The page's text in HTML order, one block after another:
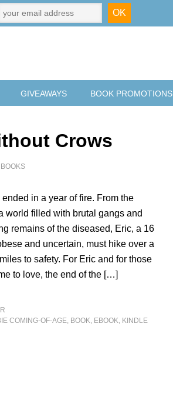
GIVEAWAYS BOOK PROMOTIONS
Crows
in a year of fire. From the
world filled with brutal gangs and
remains of the diseased, Eric, a 16
and uncertain, must hike over a
to safety. For Eric and for those
to love, the end of the […]
COMING-OF-AGE, BOOK, EBOOK, KINDLE